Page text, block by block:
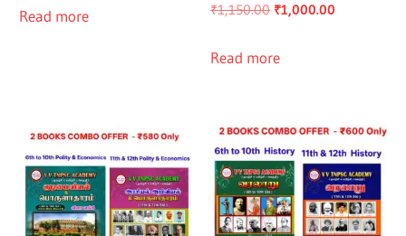
was:
Read more ₹1,150.00 Original
was:
₹1,000.00
Read more